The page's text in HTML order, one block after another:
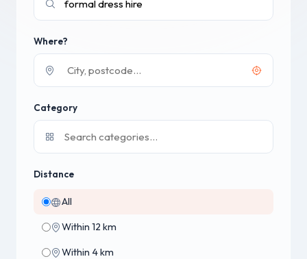
Where?
Category
Distance
All
Within 12 km
Within 4 km